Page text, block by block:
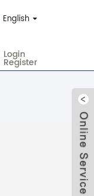
English
Login
Register